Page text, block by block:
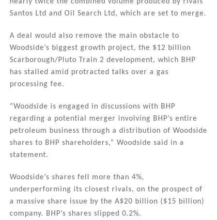
nearly twice the combined volume produced by rivals
Santos Ltd and Oil Search Ltd, which are set to merge.
A deal would also remove the main obstacle to
Woodside’s biggest growth project, the $12 billion
Scarborough/Pluto Train 2 development, which BHP
has stalled amid protracted talks over a gas
processing fee.
“Woodside is engaged in discussions with BHP
regarding a potential merger involving BHP’s entire
petroleum business through a distribution of Woodside
shares to BHP shareholders,” Woodside said in a
statement.
Woodside’s shares fell more than 4%,
underperforming its closest rivals, on the prospect of
a massive share issue by the A$20 billion ($15 billion)
company. BHP’s shares slipped 0.2%.